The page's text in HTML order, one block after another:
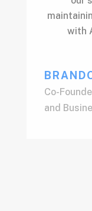
with
Co-
and